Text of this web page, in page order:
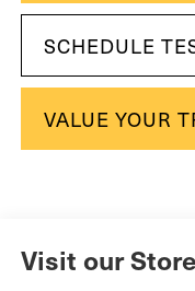
SCHEDULE
VALUE YOUR
Visit our Store